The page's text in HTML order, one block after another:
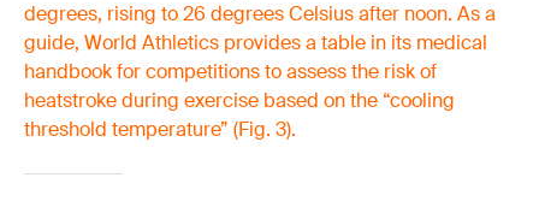
degrees, rising to 26 degrees Celsius after noon. As a
guide, World Athletics provides a table in its medical
handbook for competitions to assess the risk of
heatstroke during exercise based on the “cooling
threshold temperature” (Fig. 3).